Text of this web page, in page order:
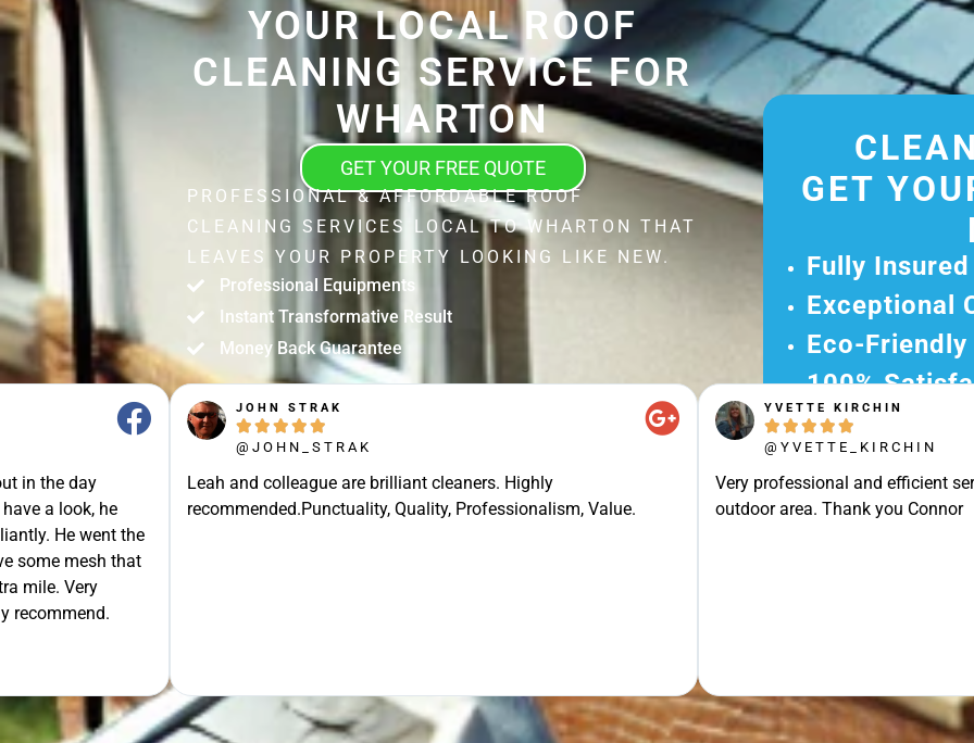
YOUR LOCAL ROOF
CLEANING SERVICE FOR
WHARTON
GET YOUR FREE QUOTE
PROFESSIONAL & AFFORDABLE ROOF
CLEANING SERVICES LOCAL TO WHARTON THAT
LEAVES YOUR PROPERTY LOOKING LIKE NEW.
Professional Equipments
Instant Transformative Result
Money Back Guarantee
in the day
a look, he
He went the
some mesh that
mile. Very
recommend.
JOHN STRAK
    
@JOHN_STRAK
Leah and colleague are brilliant cleaners. Highly
recommended.Punctuality, Quality, Professionalism, Value.
YVETTE KIRCHIN
    
@YVETTE_KIRCHIN
Very professional and efficient
outdoor area. Thank you Connor
GET
Fully
Exceptional
Eco-
100%
Get Your
Experience
Ready for A
Get Your